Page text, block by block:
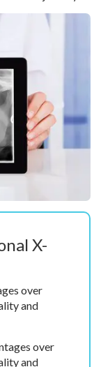
X-
over
and
over
and